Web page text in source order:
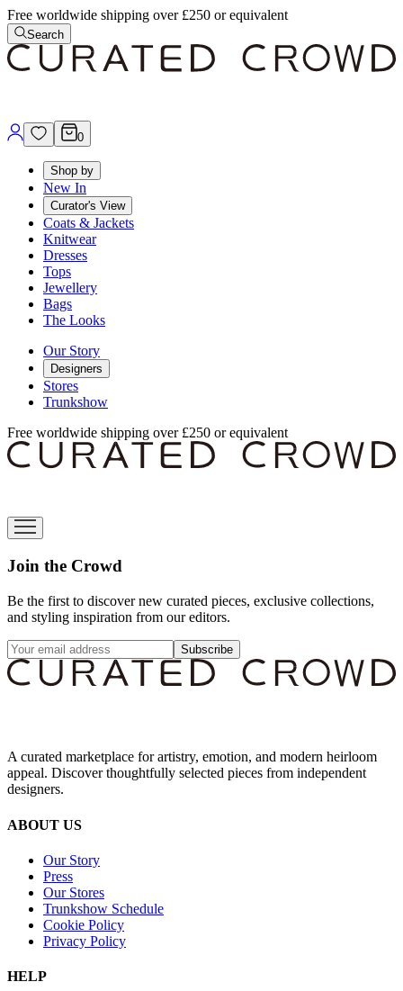
Free worldwide shipping over £250 or equivalent
Search
0
Shop by
New In
Curator's View
Coats & Jackets
Knitwear
Dresses
Tops
Jewellery
Bags
The Looks
Our Story
Designers
Stores
Trunkshow
Free worldwide shipping over £250 or equivalent
Join the Crowd
Be the first to discover new curated pieces, exclusive collections,
and styling inspiration from our editors.
Subscribe
A curated marketplace for artistry, emotion, and modern heirloom
appeal. Discover thoughtfully selected pieces from independent
designers.
ABOUT US
Our Story
Press
Our Stores
Trunkshow Schedule
Cookie Policy
Privacy Policy
HELP